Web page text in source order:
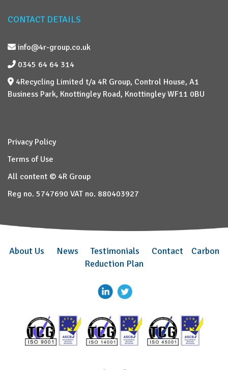
CONTACT DETAILS
info@4r-group.co.uk
0345 64 64 314
4Recycling Limited t/a 4R Group, Control House, A1
Business Park, Knottingley Road, Knottingley WF11 0BU
Privacy Policy
Terms of Use
All content © 4R Group
Reg no. 5747690 VAT no. 880403927
About Us News Testimonials Contact
Carbon
Reduction Plan